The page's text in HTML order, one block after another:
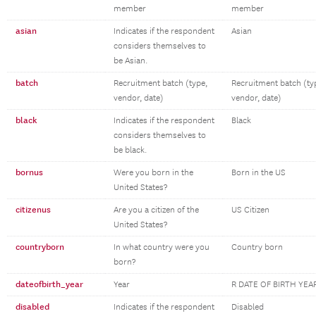
member
member
asian
Indicates if the respondent
considers themselves to
be Asian.
Asian
batch
Recruitment batch (type,
vendor, date)
Recruitment batch
vendor, date)
black
Indicates if the respondent
considers themselves to
be black.
Black
bornus
Were you born in the
United States?
Born in the US
citizenus
Are you a citizen of the
United States?
US Citizen
countryborn
In what country were you
born?
Country born
dateofbirth_year Year R DATE OF BIRTH
disabled
Indicates if the respondent
Disabled